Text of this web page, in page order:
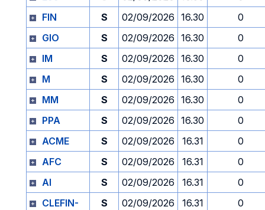
FIN
S 02/09/2026 16.30
0
GIO
S 02/09/2026 16.30
0
IM
S 02/09/2026 16.30
0
M
S 02/09/2026 16.30
0
MM
S 02/09/2026 16.30
0
PPA
S 02/09/2026 16.30
0
ACME
S 02/09/2026 16.31
0
AFC
S 02/09/2026 16.31
0
AI
S 02/09/2026 16.31
0
CLEFIN-
S 02/09/2026 16.31 0